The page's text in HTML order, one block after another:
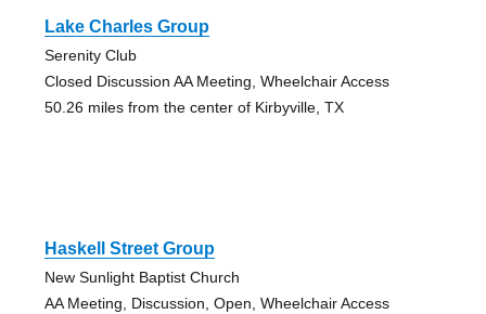
Lake Charles Group
Serenity Club
Closed Discussion AA Meeting, Wheelchair Access
50.26 miles from the center of Kirbyville, TX
Haskell Street Group
New Sunlight Baptist Church
AA Meeting, Discussion, Open, Wheelchair Access